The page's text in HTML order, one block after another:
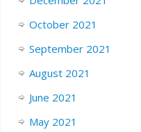
October 2021
September 2021
August 2021
June 2021
May 2021